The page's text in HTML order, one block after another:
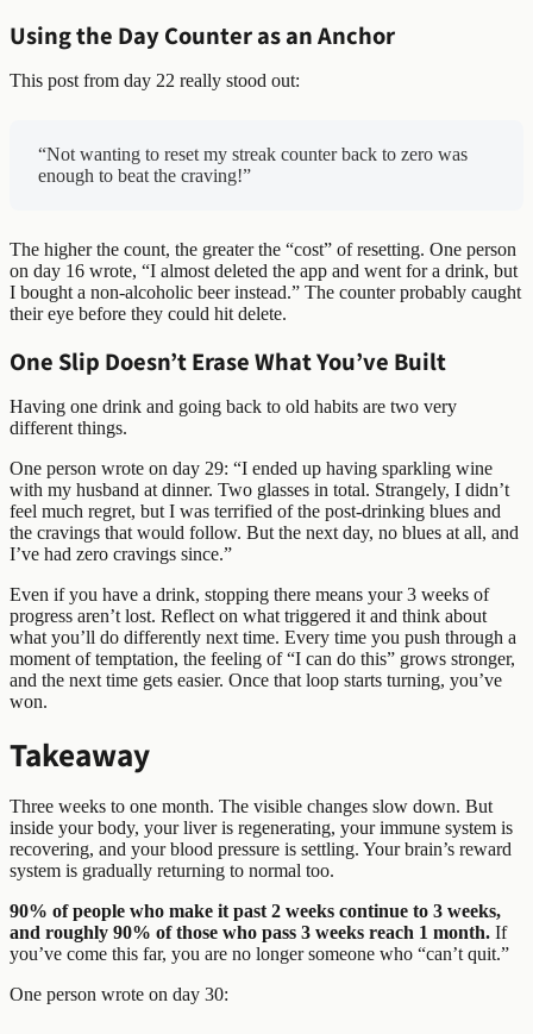
Using the Day Counter as an Anchor
This post from day 22 really stood out:
“Not wanting to reset my streak counter back to zero was
enough to beat the craving!”
The higher the count, the greater the “cost” of resetting. One person
on day 16 wrote, “I almost deleted the app and went for a drink, but
I bought a non-alcoholic beer instead.” The counter probably caught
their eye before they could hit delete.
One Slip Doesn’t Erase What You’ve Built
Having one drink and going back to old habits are two very
different things.
One person wrote on day 29: “I ended up having sparkling wine
with my husband at dinner. Two glasses in total. Strangely, I didn’t
feel much regret, but I was terrified of the post-drinking blues and
the cravings that would follow. But the next day, no blues at all, and
I’ve had zero cravings since.”
Even if you have a drink, stopping there means your 3 weeks of
progress aren’t lost. Reflect on what triggered it and think about
what you’ll do differently next time. Every time you push through a
moment of temptation, the feeling of “I can do this” grows stronger,
and the next time gets easier. Once that loop starts turning, you’ve
won.
Takeaway
Three weeks to one month. The visible changes slow down. But
inside your body, your liver is regenerating, your immune system is
recovering, and your blood pressure is settling. Your brain’s reward
system is gradually returning to normal too.
90% of people who make it past 2 weeks continue to 3 weeks,
and roughly 90% of those who pass 3 weeks reach 1 month. If
you’ve come this far, you are no longer someone who “can’t quit.”
One person wrote on day 30: